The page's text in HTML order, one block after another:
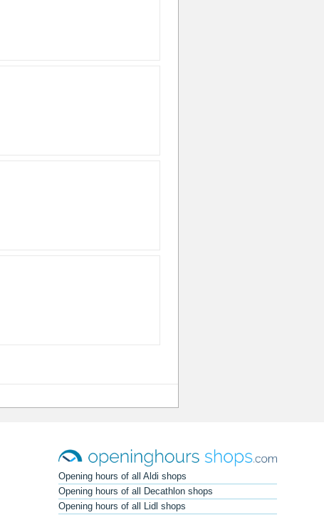
Opening hours of all Aldi shops
Opening hours of all Decathlon shops
Opening hours of all Lidl shops